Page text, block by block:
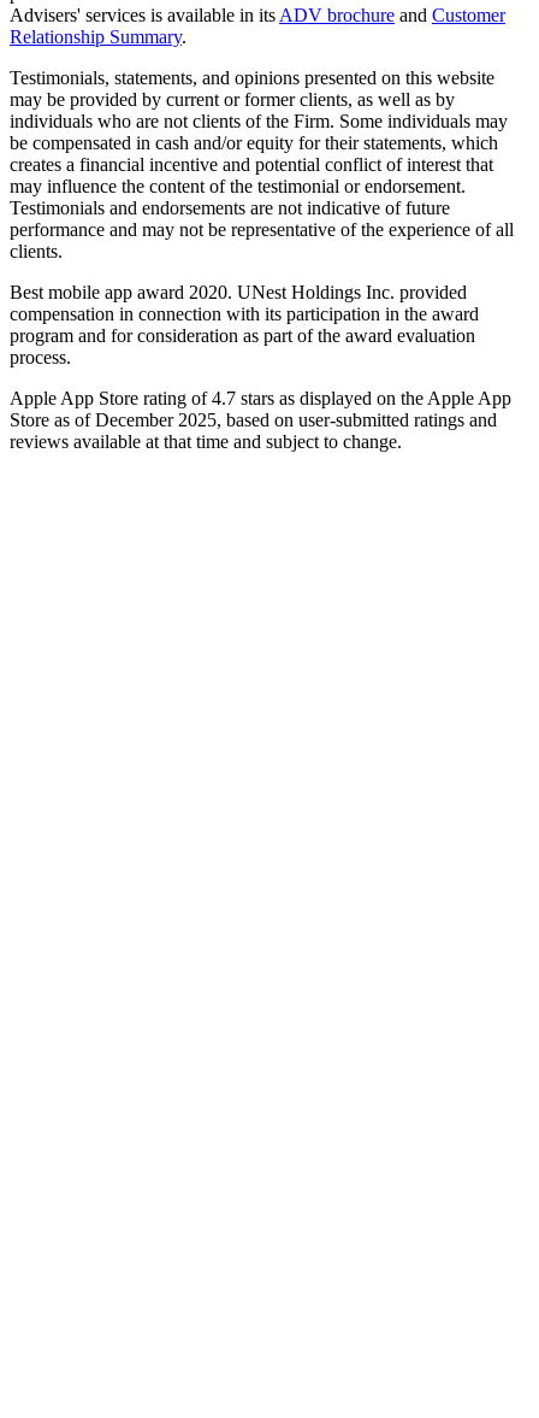
Advisers' services is available in its ADV brochure and Customer
Relationship Summary.
Testimonials, statements, and opinions presented on this website
may be provided by current or former clients, as well as by
individuals who are not clients of the Firm. Some individuals may
be compensated in cash and/or equity for their statements, which
creates a financial incentive and potential conflict of interest that
may influence the content of the testimonial or endorsement.
Testimonials and endorsements are not indicative of future
performance and may not be representative of the experience of all
clients.
Best mobile app award 2020. UNest Holdings Inc. provided
compensation in connection with its participation in the award
program and for consideration as part of the award evaluation
process.
Apple App Store rating of 4.7 stars as displayed on the Apple App
Store as of December 2025, based on user-submitted ratings and
reviews available at that time and subject to change.